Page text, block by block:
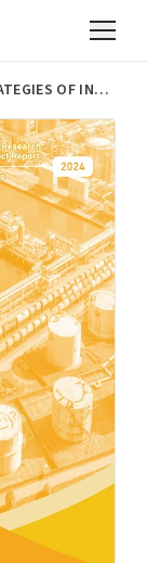
GLOBAL STRATEGIES OF INTERNATIONAL OIL COMPANIES AND THEIR ACTIVITIES IN INDONESIA UNDER ENERGY TRANSITION